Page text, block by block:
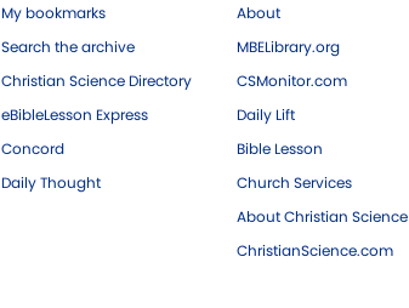
My bookmarks
Search the archive
Christian Science Directory
eBibleLesson Express
Concord
Daily Thought
About
MBELibrary.org
CSMonitor.com
Daily Lift
Bible Lesson
Church Services
About Christian Science
ChristianScience.com